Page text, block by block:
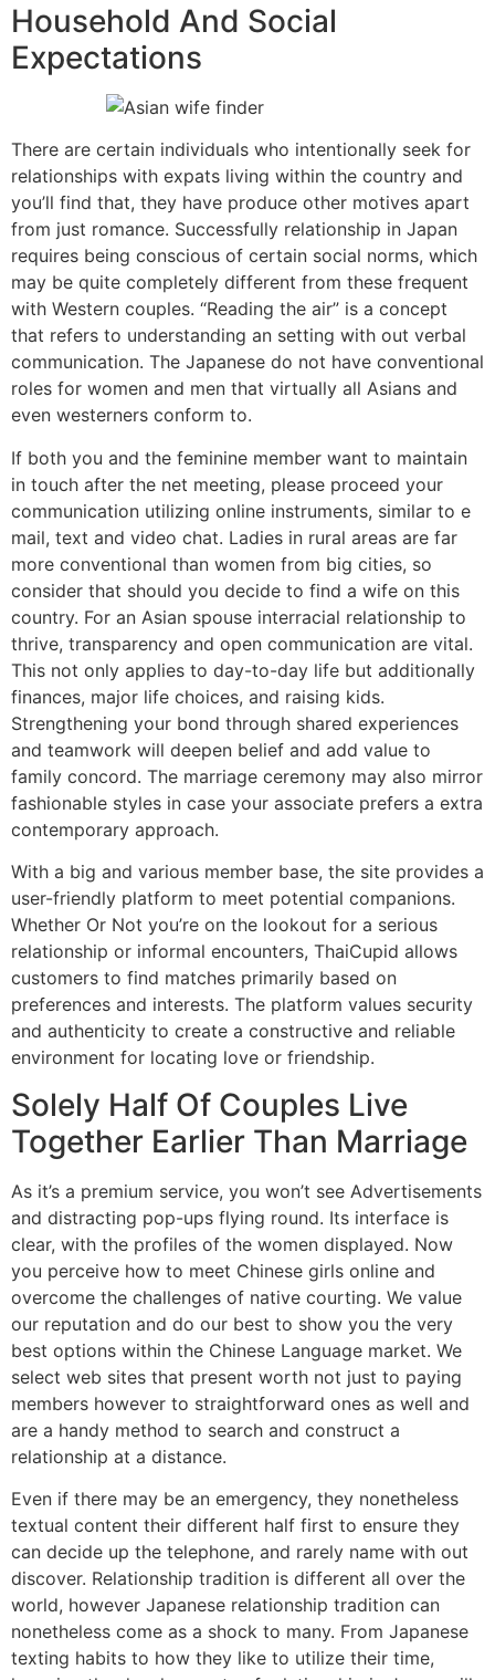
Household And Social
Expectations
There are certain individuals who intentionally seek for
relationships with expats living within the country and
you’ll find that, they have produce other motives apart
from just romance. Successfully relationship in Japan
requires being conscious of certain social norms, which
may be quite completely different from these frequent
with Western couples. “Reading the air” is a concept
that refers to understanding an setting with out verbal
communication. The Japanese do not have conventional
roles for women and men that virtually all Asians and
even westerners conform to.
If both you and the feminine member want to maintain
in touch after the net meeting, please proceed your
communication utilizing online instruments, similar to e
mail, text and video chat. Ladies in rural areas are far
more conventional than women from big cities, so
consider that should you decide to find a wife on this
country. For an Asian spouse interracial relationship to
thrive, transparency and open communication are vital.
This not only applies to day-to-day life but additionally
finances, major life choices, and raising kids.
Strengthening your bond through shared experiences
and teamwork will deepen belief and add value to
family concord. The marriage ceremony may also mirror
fashionable styles in case your associate prefers a extra
contemporary approach.
With a big and various member base, the site provides a
user-friendly platform to meet potential companions.
Whether Or Not you’re on the lookout for a serious
relationship or informal encounters, ThaiCupid allows
customers to find matches primarily based on
preferences and interests. The platform values security
and authenticity to create a constructive and reliable
environment for locating love or friendship.
Solely Half Of Couples Live
Together Earlier Than Marriage
As it’s a premium service, you won’t see Advertisements
and distracting pop-ups flying round. Its interface is
clear, with the profiles of the women displayed. Now
you perceive how to meet Chinese girls online and
overcome the challenges of native courting. We value
our reputation and do our best to show you the very
best options within the Chinese Language market. We
select web sites that present worth not just to paying
members however to straightforward ones as well and
are a handy method to search and construct a
relationship at a distance.
Even if there may be an emergency, they nonetheless
textual content their different half first to ensure they
can decide up the telephone, and rarely name with out
discover. Relationship tradition is different all over the
world, however Japanese relationship tradition can
nonetheless come as a shock to many. From Japanese
texting habits to how they like to utilize their time,